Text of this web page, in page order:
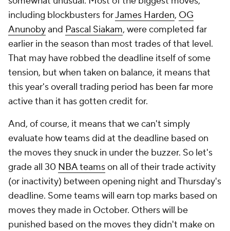
including blockbusters forJames Harden, OG
Anunobyand Pascal Siakam, were completed far
earlier in the season than most trades of that level.
That may have robbed the deadline itself of some
tension, but when taken on balance, it means that
this year's overall trading period has been far more
active than it has gotten credit for.
And, of course, it means that we can't simply
evaluate how teams did at the deadline based on
the moves they snuck in under the buzzer. So let's
grade all 30 NBA teamson all of their trade activity
(or inactivity) between opening night and Thursday's
deadline. Some teams will earn top marks based on
moves they made in October. Others will be
punished based on the moves they didn't make on